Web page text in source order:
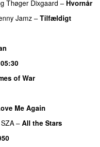
Thøger Dixgaard – Hvornår
Jamz – Tilfældigt
05:30
of War
Me Again
SZA – All the Stars